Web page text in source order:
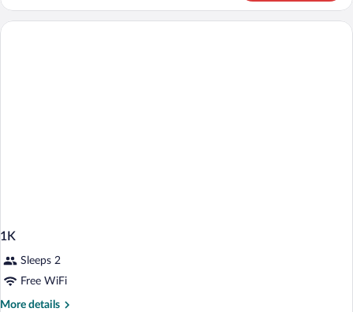
Smoking
Room,
1K
Sleeps 2
Free WiFi
More details
More